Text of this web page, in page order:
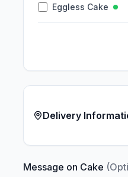
Eggless Cake
Delivery
Message on Cake